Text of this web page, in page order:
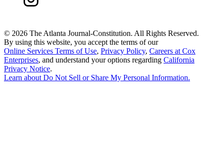
© 2026 The Atlanta Journal-Constitution. All Rights Reserved.
By using this website, you accept the terms of our
Online Services Terms of Use, Privacy Policy, Careers at Cox
Enterprises, and understand your options regarding California
Privacy Notice.
Learn about Do Not Sell or Share My Personal Information.